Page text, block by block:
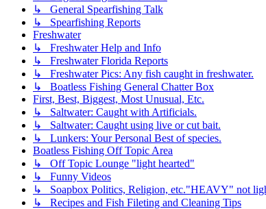
↳ General Spearfishing Talk
↳ Spearfishing Reports
Freshwater
↳ Freshwater Help and Info
↳ Freshwater Florida Reports
↳ Freshwater Pics: Any fish caught in freshwater.
↳ Boatless Fishing General Chatter Box
First, Best, Biggest, Most Unusual, Etc.
↳ Saltwater: Caught with Artificials.
↳ Saltwater: Caught using live or cut bait.
↳ Lunkers: Your Personal Best of species.
Boatless Fishing Off Topic Area
↳ Off Topic Lounge "light hearted"
↳ Funny Videos
↳ Soapbox Politics, Religion, etc."HEAVY" not
↳ Recipes and Fish Fileting and Cleaning Tips